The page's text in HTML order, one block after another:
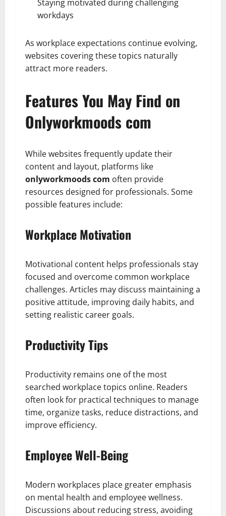
Staying motivated during challenging
workdays
As workplace expectations continue evolving,
websites covering these topics naturally
attract more readers.
Features You May Find on
Onlyworkmoods com
While websites frequently update their
content and layout, platforms like
onlyworkmoods com often provide
resources designed for professionals. Some
possible features include:
Workplace Motivation
Motivational content helps professionals stay
focused and overcome common workplace
challenges. Articles may discuss maintaining a
positive attitude, improving daily habits, and
setting realistic career goals.
Productivity Tips
Productivity remains one of the most
searched workplace topics online. Readers
often look for practical techniques to manage
time, organize tasks, reduce distractions, and
improve efficiency.
Employee Well-Being
Modern workplaces place greater emphasis
on mental health and employee wellness.
Discussions about reducing stress, avoiding